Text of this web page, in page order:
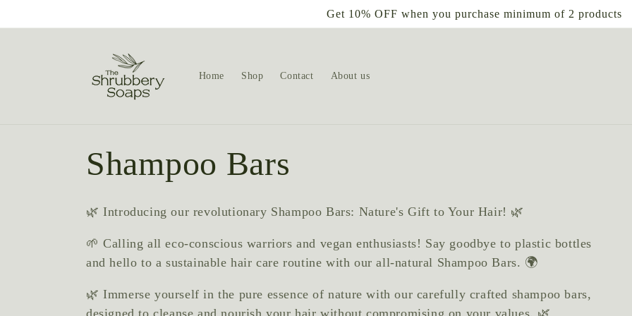
Get 10% OFF when you purchase minimum of 2 products
Home Shop Contact About us
C
o
l
l
Shampoo Bars
🌿 Introducing our revolutionary Shampoo Bars: Nature's Gift to Your Hair! 🌿
🌱 Calling all eco-conscious warriors and vegan enthusiasts! Say goodbye to plastic bottles
and hello to a sustainable hair care routine with our all-natural Shampoo Bars. 🌍
🌿 Immerse yourself in the pure essence of nature with our carefully crafted shampoo bars,
designed to cleanse and nourish your hair without compromising on your values. 🌿